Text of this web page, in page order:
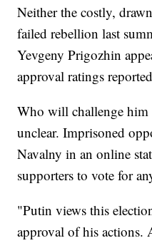
Neither the costly,
failed rebellion last
Yevgeny Prigozhin
approval ratings
Who will challenge him
unclear. Imprisoned
Navalny in an online
supporters to vote for
"Putin views this
approval of his actions.